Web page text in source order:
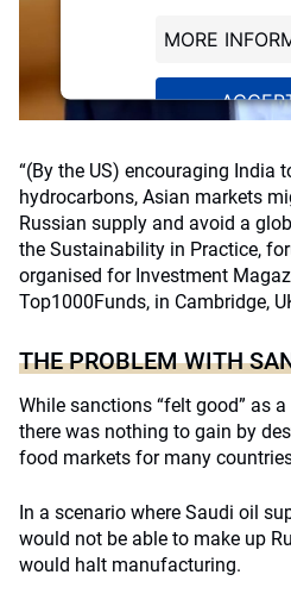
MORE
Management
“(By the US) encouraging India
hydrocarbons, Asian markets
Russian supply and avoid a
the Sustainability in Practice,
organised for Investment
Top1000Funds, in Cambridge,
THE PROBLEM WITH
While sanctions “felt good” as
there was nothing to gain by
food markets for many
In a scenario where Saudi oil
would not be able to make up
would halt manufacturing.